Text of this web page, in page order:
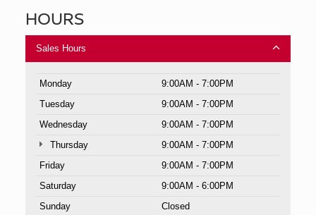
HOURS
Sales Hours
Monday
9:00AM - 7:00PM
Tuesday
9:00AM - 7:00PM
Wednesday
9:00AM - 7:00PM
Thursday
9:00AM - 7:00PM
Friday
9:00AM - 7:00PM
Saturday
9:00AM - 6:00PM
Sunday
Closed